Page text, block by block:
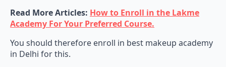
Read More Articles: How to Enroll in the Lakme
Academy For Your Preferred Course.
You should therefore enroll in best makeup academy
in Delhi for this.